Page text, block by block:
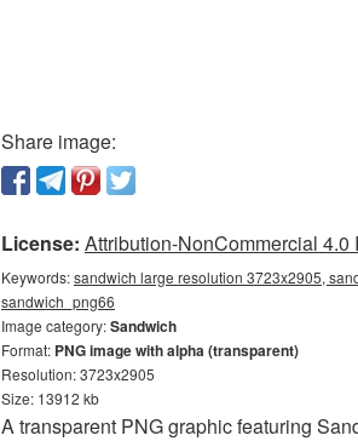
Share image:
License: Attribution-NonCommercial 4.0
Keywords:sandwich large resolution 3723x2905,
sandwich_png66
Image category:Sandwich
Format: PNG image with alpha (transparent)
Resolution: 3723x2905
Size: 13912 kb
A transparent PNG graphic featuring